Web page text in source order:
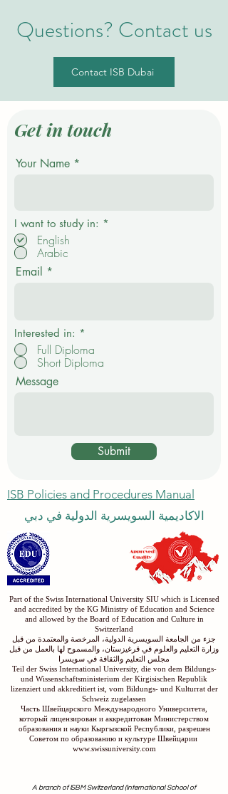
Questions? Contact us
Contact ISB Dubai
Get in touch
Your Name
I want to study in: *
English
Arabic
Email
Interested in: *
Full Diploma
Short Diploma
Message
Submit
ISB Policies and Procedures Manual
الاكاديمية السويسرية الدولية في دبي
Part of the Swiss International University SIU which is Licensed
and accredited by the KG Ministry of Education and Science
and allowed by the Board of Education and Culture in
Switzerland
جزء من الجامعة السويسرية الدولية، المرخصة والمعتمدة من قبل
وزارة التعليم والعلوم في قرغيزستان، والمسموح لها بالعمل من قبل
مجلس التعليم والثقافة في سويسرا
Teil der Swiss International University, die von dem Bildungs-
und Wissenschaftsministerium der Kirgisischen Republik
lizenziert und akkreditiert ist, vom Bildungs- und Kulturrat der
Schweiz zugelassen
Часть Швейцарского Международного Университета,
который лицензирован и аккредитован Министерством
образования и науки Кыргызской Республики, разрешен
Советом по образованию и культуре Швейцарии
www.swissuniversity.com
A branch of ISBM Switzerland (International School of